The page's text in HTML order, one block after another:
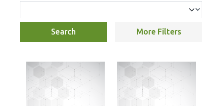
Search More Filters